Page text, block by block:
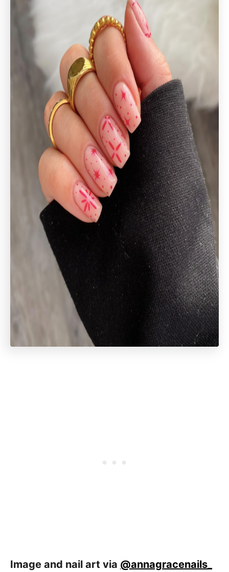
Image and nail art via @annagracenails